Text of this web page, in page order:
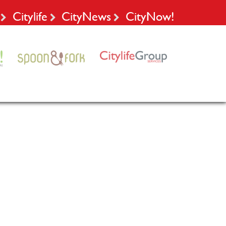
Citylife CityNews CityNow!